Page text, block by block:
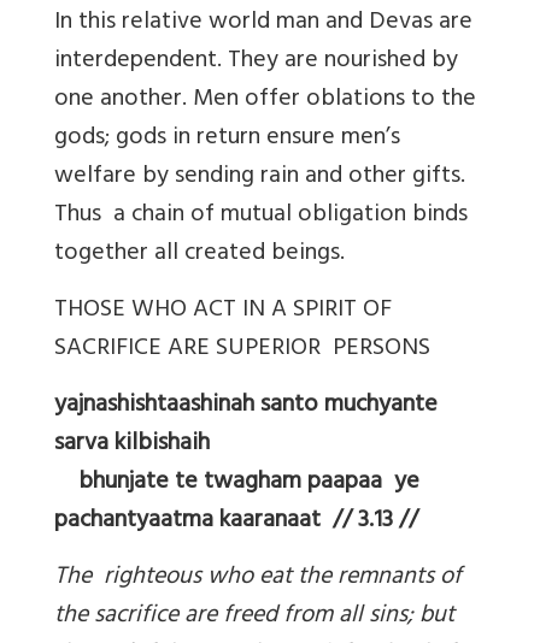
In this relative world man and Devas are
interdependent. They are nourished by
one another. Men offer oblations to the
gods; gods in return ensure men’s
welfare by sending rain and other gifts.
Thus a chain of mutual obligation binds
together all created beings.
THOSE WHO ACT IN A SPIRIT OF
SACRIFICE ARE SUPERIOR PERSONS
yajnashishtaashinah santo muchyante
sarva kilbishaih
bhunjate te twagham paapaa ye
pachantyaatma kaaranaat // 3.13 //
The righteous who eat the remnants of
the sacrifice are freed from all sins; but